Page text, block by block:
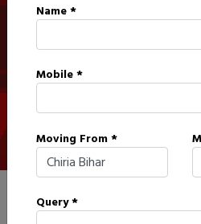
IBA Approved
Chiria
HOME IBA APPROVED PACKERS IN
Name *
Mobile *
Moving From *
Query *